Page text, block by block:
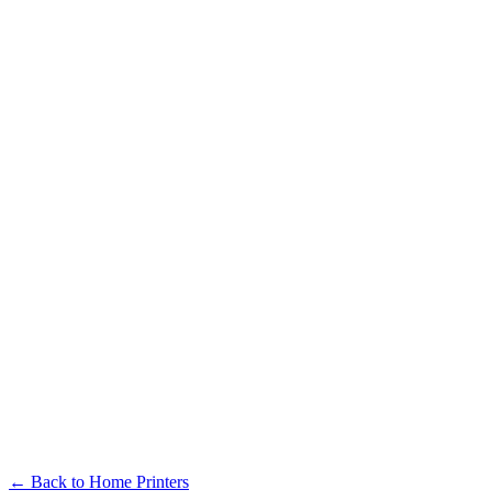
← Back to Home Printers